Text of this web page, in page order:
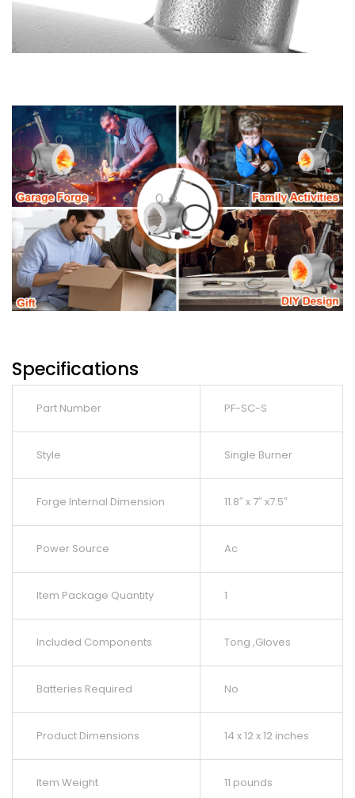
Specifications
Part Number PF-SC-S
Style Single Burner
Forge Internal Dimension 11.8″ x 7″ x7.5″
Power Source Ac
Item Package Quantity 1
Included Components Tong ,Gloves
Batteries Required No
Product Dimensions 14 x 12 x 12 inches
Item Weight 11 pounds